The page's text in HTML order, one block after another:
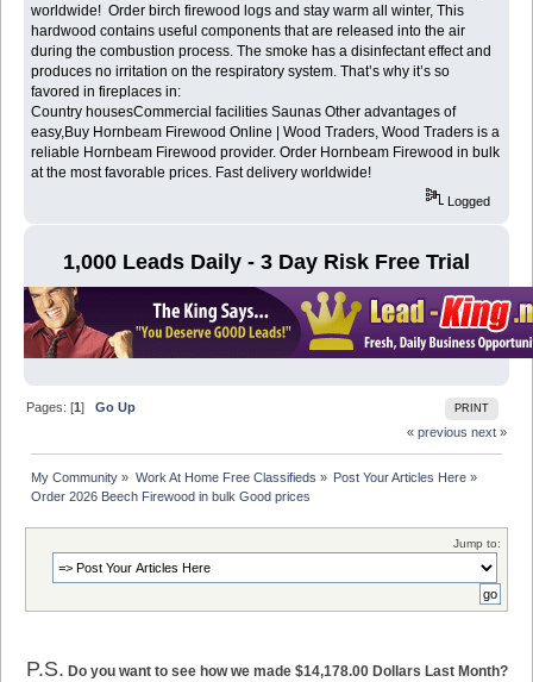
worldwide! Order birch firewood logs and stay warm all winter, This
hardwood contains useful components that are released into the air
during the combustion process. The smoke has a disinfectant effect and
produces no irritation on the respiratory system. That’s why it’s so
favored in fireplaces in:
Country housesCommercial facilities Saunas Other advantages of
easy,Buy Hornbeam Firewood Online | Wood Traders, Wood Traders is a
reliable Hornbeam Firewood provider. Order Hornbeam Firewood in bulk
at the most favorable prices. Fast delivery worldwide!
Logged
1,000 Leads Daily - 3 Day Risk Free Trial
PRINT
Pages: [1]Go Up
« previous next »
My Community » Work At Home Free Classifieds » Post Your Articles Here»
Order 2026 Beech Firewood in bulk Good prices
Jump to:
P.S. Do you want to see how we made $14,178.00 Dollars Last Month?